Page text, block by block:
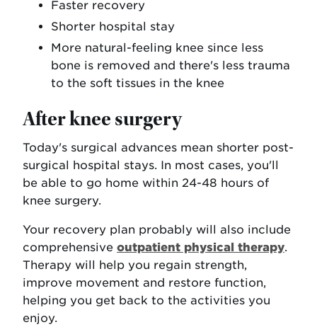
Faster recovery
Shorter hospital stay
More natural-feeling knee since less
bone is removed and there's less trauma
to the soft tissues in the knee
After knee surgery
Today's surgical advances mean shorter post-
surgical hospital stays. In most cases, you'll
be able to go home within 24-48 hours of
knee surgery.
Your recovery plan probably will also include
comprehensive outpatient physical therapy.
Therapy will help you regain strength,
improve movement and restore function,
helping you get back to the activities you
enjoy.